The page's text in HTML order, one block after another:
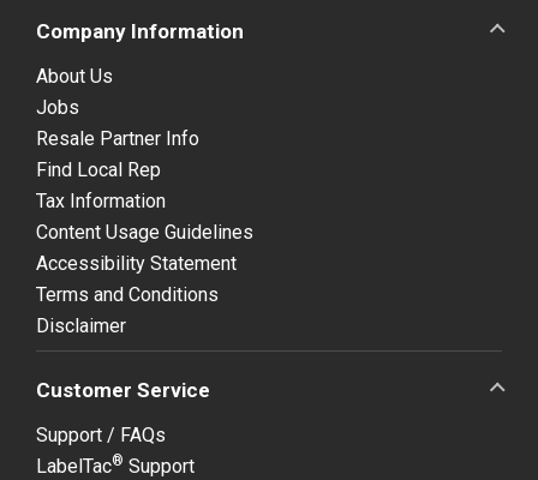
Company Information
About Us
Jobs
Resale Partner Info
Find Local Rep
Tax Information
Content Usage Guidelines
Accessibility Statement
Terms and Conditions
Disclaimer
Customer Service
Support / FAQs
LabelTac® Support